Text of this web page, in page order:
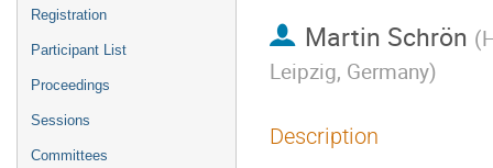
Registration
Participant List
Proceedings
Sessions
Committees
Martin Schrön (
Leipzig, Germany)
Description